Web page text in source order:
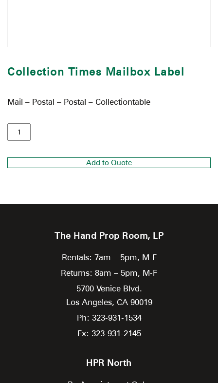
Collection Times Mailbox Label
Mail – Postal – Postal – Collectiontable
Add to Quote
The Hand Prop Room, LP
Rentals: 7am – 5pm, M-F
Returns: 8am – 5pm, M-F
5700 Venice Blvd.
Los Angeles, CA 90019
Ph: 323-931-1534
Fx: 323-931-2145
HPR North